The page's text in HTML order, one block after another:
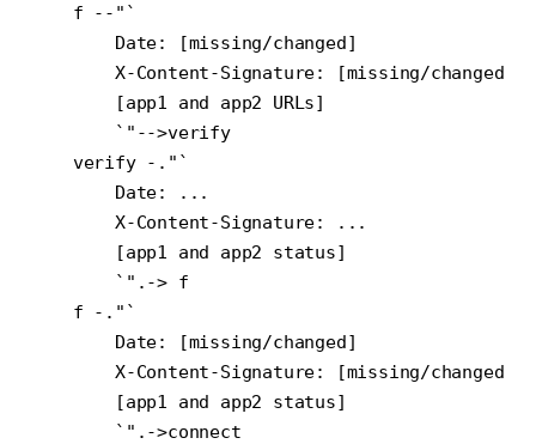
    f --"`
        Date: [missing/changed]
        X-Content-Signature: [missing/changed]
        [app1 and app2 URLs]
        `"-->verify
    verify -."`
        Date: ...
        X-Content-Signature: ...
        [app1 and app2 status]
        `".-> f
    f -."`
        Date: [missing/changed]
        X-Content-Signature: [missing/changed]
        [app1 and app2 status]
        `".->connect